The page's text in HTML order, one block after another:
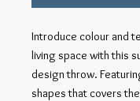
Introduce colour and
living space with this
design throw.
shapes that covers